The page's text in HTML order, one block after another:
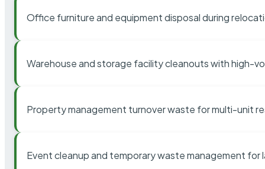
Office furniture and equipment disposal during
Warehouse and storage facility cleanouts with high-
Property management turnover waste for multi-unit
Event cleanup and temporary waste management for